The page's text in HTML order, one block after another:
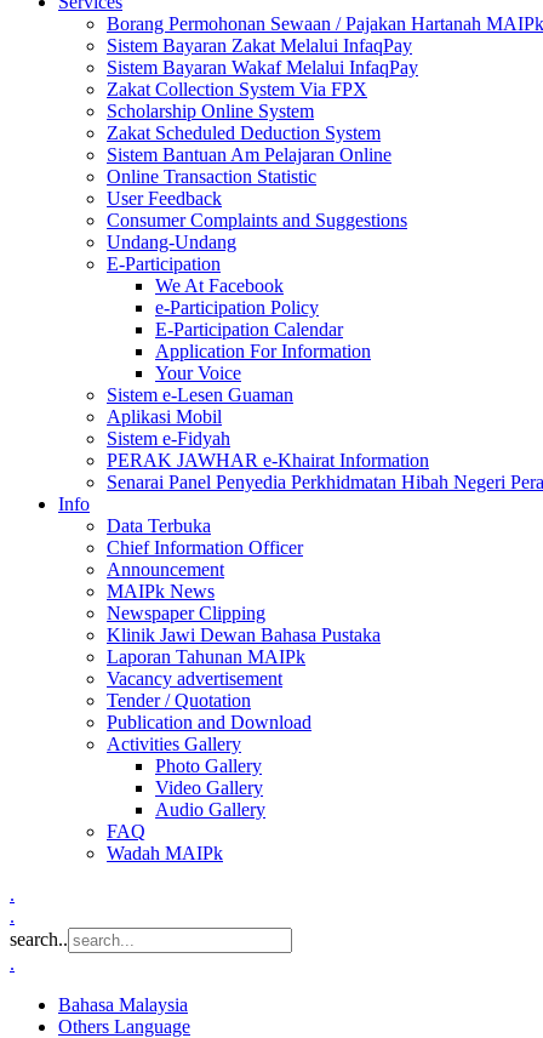
Borang Permohonan Sewaan / Pajakan Hartanah MAIPk
Sistem Bayaran Zakat Melalui InfaqPay
Sistem Bayaran Wakaf Melalui InfaqPay
Zakat Collection System Via FPX
Scholarship Online System
Zakat Scheduled Deduction System
Sistem Bantuan Am Pelajaran Online
Online Transaction Statistic
User Feedback
Consumer Complaints and Suggestions
Undang-Undang
E-Participation
We At Facebook
e-Participation Policy
E-Participation Calendar
Application For Information
Your Voice
Sistem e-Lesen Guaman
Aplikasi Mobil
Sistem e-Fidyah
PERAK JAWHAR e-Khairat Information
Senarai Panel Penyedia Perkhidmatan Hibah Negeri
Info
Data Terbuka
Chief Information Officer
Announcement
MAIPk News
Newspaper Clipping
Klinik Jawi Dewan Bahasa Pustaka
Laporan Tahunan MAIPk
Vacancy advertisement
Tender / Quotation
Publication and Download
Activities Gallery
Photo Gallery
Video Gallery
Audio Gallery
FAQ
Wadah MAIPk
.
.
search..
.
Bahasa Malaysia
Others Language